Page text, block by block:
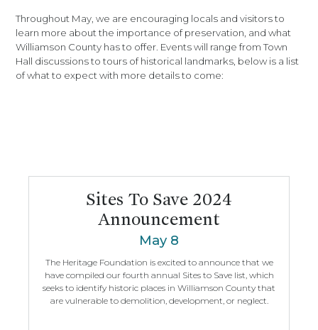
Throughout May, we are encouraging locals and visitors to
learn more about the importance of preservation, and what
Williamson County has to offer. Events will range from Town
Hall discussions to tours of historical landmarks, below is a list
of what to expect with more details to come:
Sites To Save 2024
Announcement
May 8
The Heritage Foundation is excited to announce that we
have compiled our fourth annual Sites to Save list, which
seeks to identify historic places in Williamson County that
are vulnerable to demolition, development, or neglect.